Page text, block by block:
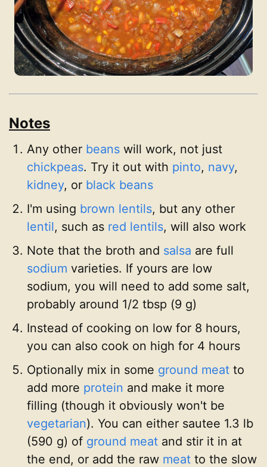
Notes
Any other beans will work, not just
chickpeas. Try it out with pinto, navy,
kidney, or black beans
I'm using brown lentils, but any other
lentil, such as red lentils, will also work
Note that the broth and salsa are full
sodium varieties. If yours are low
sodium, you will need to add some salt,
probably around 1/2 tbsp (9 g)
Instead of cooking on low for 8 hours,
you can also cook on high for 4 hours
Optionally mix in some ground meat to
add more protein and make it more
filling (though it obviously won't be
vegetarian). You can either sautee 1.3 lb
(590 g) of ground meat and stir it in at
the end, or add the raw meat to the slow